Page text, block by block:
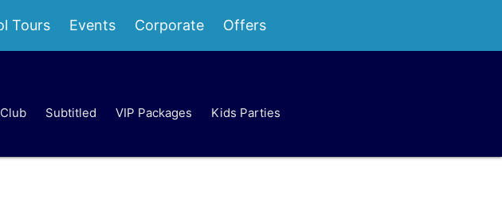
Tours Events Corporate Offers
Subtitled VIP Packages
Kids Parties